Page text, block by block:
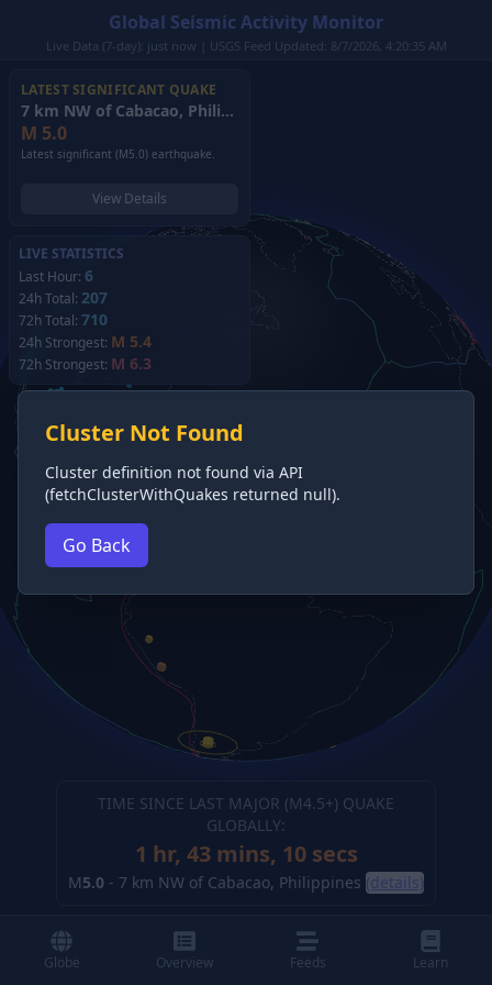
Global Seismic Activity Monitor
Live Data (7-day): just now | USGS Feed Updated: 8/7/2026, 4:20:35 AM
LATEST SIGNIFICANT QUAKE
7 km NW of Cabacao, Philippines
M 5.0
Latest significant (M5.0) earthquake.
View Details
LIVE STATISTICS
Last Hour: 6
24h Total: 207
72h Total: 710
24h Strongest: M 5.4
72h Strongest: M 6.3
TIME SINCE LAST MAJOR (M4.5+) QUAKE
GLOBALLY:
1 hr, 43 mins, 12 secs
M5.0 - 7 km NW of Cabacao, Philippines (details)
Cluster Not Found
Cluster definition not found via API
(fetchClusterWithQuakes returned null).
Go Back
Globe Overview Feeds Learn